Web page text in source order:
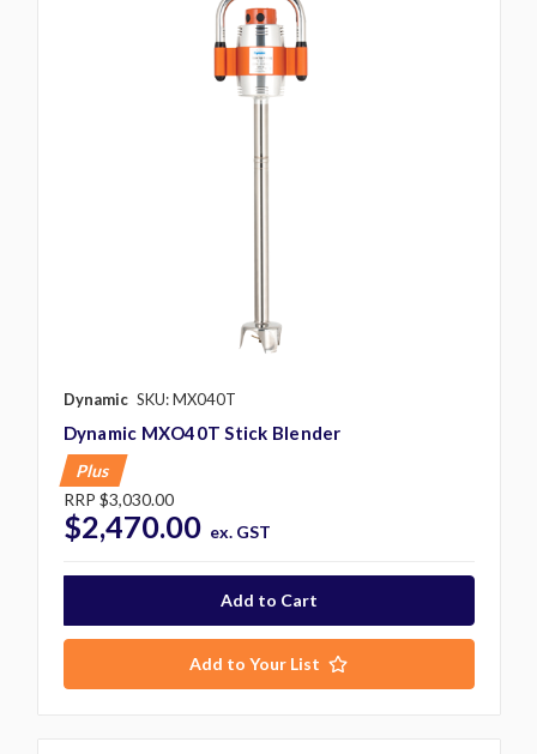
Dynamic SKU: MX040T
Dynamic MXO40T Stick Blender
Plus
RRP $3,030.00
$2,470.00 ex. GST
Add to Your List